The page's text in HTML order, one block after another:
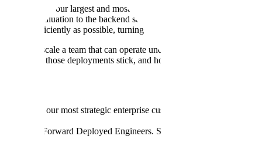
delivery for our largest and most strategic accounts. You'll lead a
and evaluation to the backend services, data systems, and cloud
as efficiently as possible, turning hard-won field lessons into
to-end, scale a team that can operate under pressure, and shape
durably those deployments stick, and how clearly the signal from
across our most strategic enterprise customers—scoping
team of Forward Deployed Engineers. Set the technical bar,